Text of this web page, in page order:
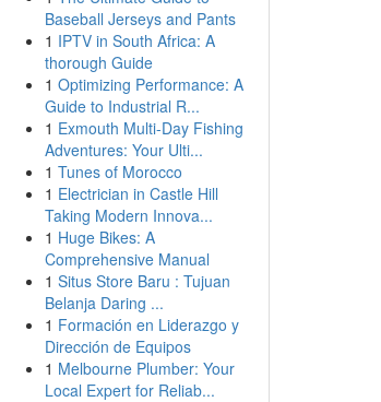
Baseball Jerseys and Pants
1 IPTV in South Africa: A
thorough Guide
1 Optimizing Performance: A
Guide to Industrial R...
1 Exmouth Multi-Day Fishing
Adventures: Your Ulti...
1 Tunes of Morocco
1 Electrician in Castle Hill
Taking Modern Innova...
1 Huge Bikes: A
Comprehensive Manual
1 Situs Store Baru : Tujuan
Belanja Daring ...
1 Formación en Liderazgo y
Dirección de Equipos
1 Melbourne Plumber: Your
Local Expert for Reliab...